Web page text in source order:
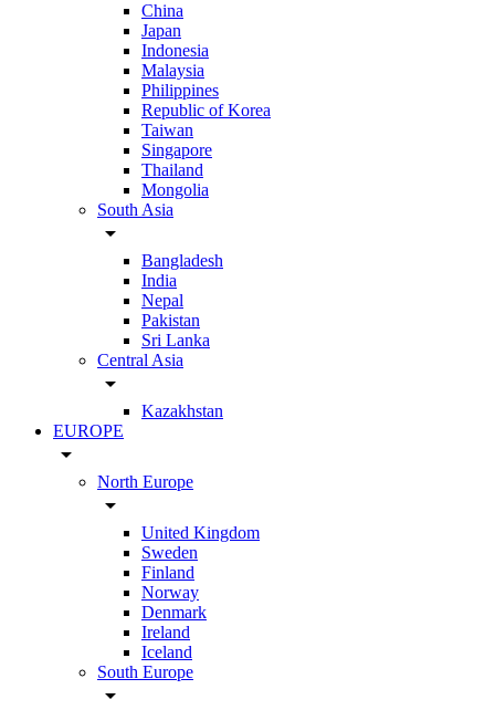
China
Japan
Indonesia
Malaysia
Philippines
Republic of Korea
Taiwan
Singapore
Thailand
Mongolia
South Asia
arrow_drop_down
Bangladesh
India
Nepal
Pakistan
Sri Lanka
Central Asia
arrow_drop_down
Kazakhstan
EUROPE
arrow_drop_down
North Europe
arrow_drop_down
United Kingdom
Sweden
Finland
Norway
Denmark
Ireland
Iceland
South Europe
arrow_drop_down